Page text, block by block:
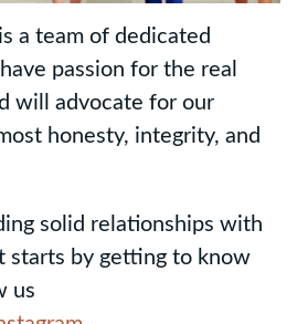
is a team of dedicated
passion for the real
will advocate for our
honesty, integrity, and
solid relationships with
starts by getting to know
us